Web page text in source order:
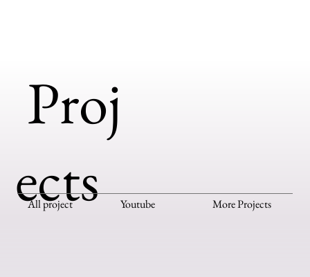
All project Youtube More Projects
Proj
ects